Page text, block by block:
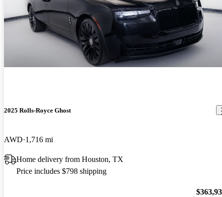
2025 Rolls-Royce Ghost
AWD 1,716 mi
Home delivery from Houston, TX
Price includes $798 shipping